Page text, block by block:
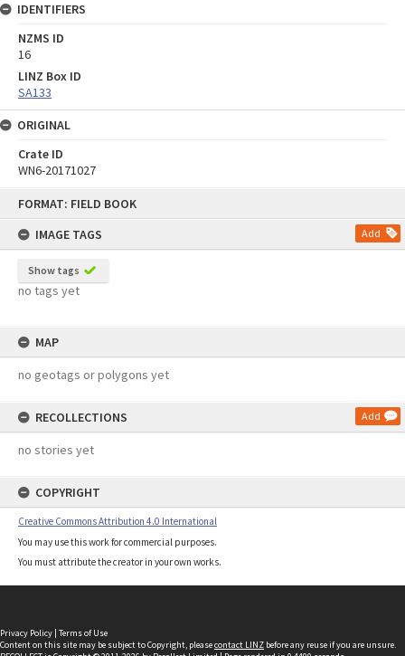
FORMAT: FIELD BOOK
IMAGE TAGS
Add
Show tags
no tags yet
MAP
no geotags or polygons yet
RECOLLECTIONS Add
no stories yet
COPYRIGHT
Creative Commons Attribution 4.0 International
You may use this work for commercial purposes.
You must attribute the creator in your own works.
IDENTIFIERS
NZMS ID
16
LINZ Box ID
SA133
ORIGINAL
Crate ID
WN6-20171027
Privacy Policy | Terms of Use
Content on this site may be subject to Copyright, pleasecontact LINZ before any reuse if you are unsure.